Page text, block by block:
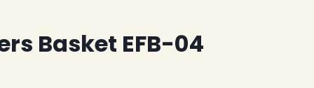
Basket EFB-04